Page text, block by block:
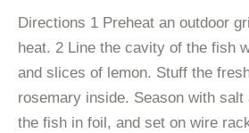
Directions 1 Preheat an outdoor
heat. 2 Line the cavity of the fish
and slices of lemon. Stuff the
rosemary inside. Season with salt
the fish in foil, and set on wire